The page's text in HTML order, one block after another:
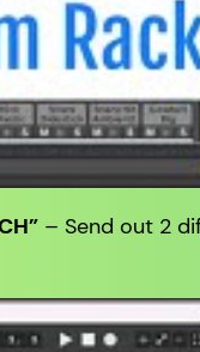
– Send out 2